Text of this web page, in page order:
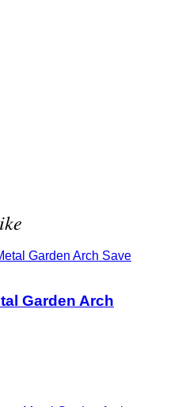
Save
Garden Arch